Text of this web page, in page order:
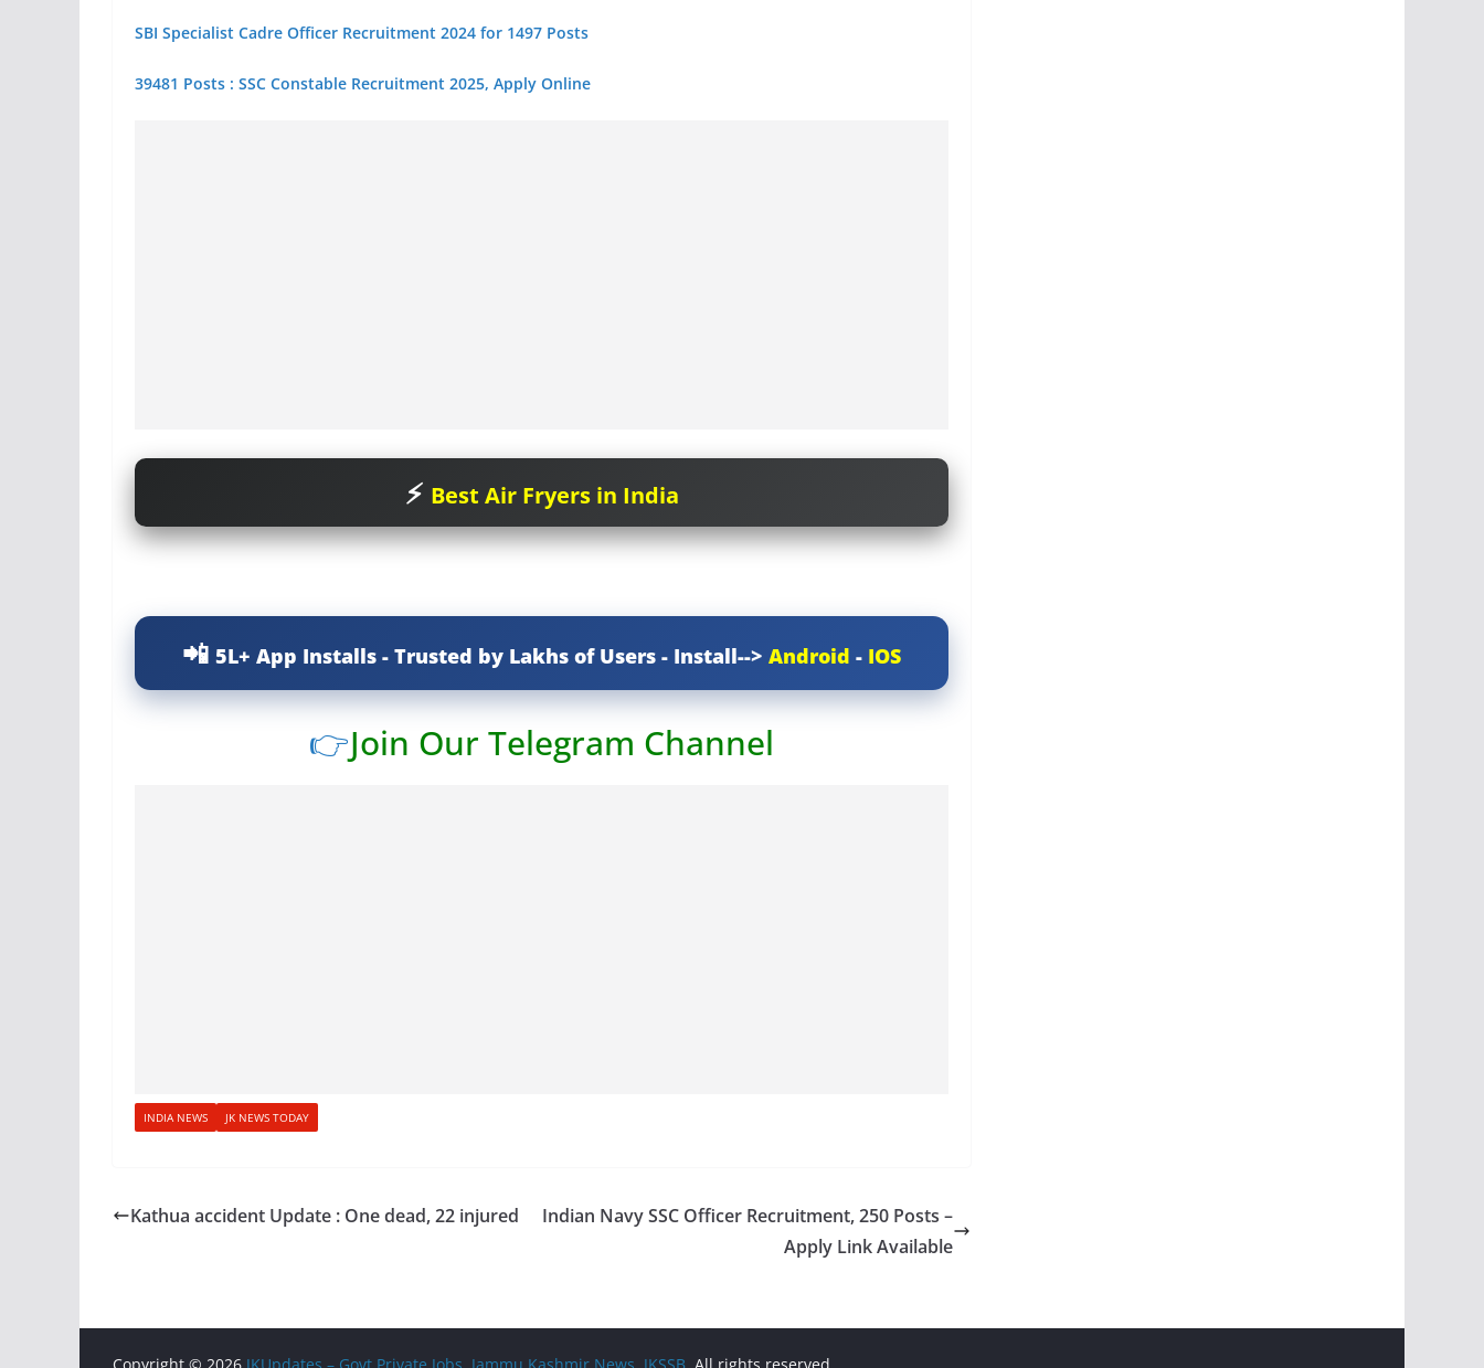
SBI Specialist Cadre Officer Recruitment 2024 for 1497 Posts
39481 Posts : SSC Constable Recruitment 2025, Apply Online
Best Air Fryers in India
5L+ App Installs - Trusted by Lakhs of Users - Install--> Android - IOS
👉Join Our Telegram Channel
INDIA NEWS JK NEWS TODAY
Kathua accident Update : One dead, 22 injured
Indian Navy SSC Officer Recruitment, 250 Posts –
Apply Link Available